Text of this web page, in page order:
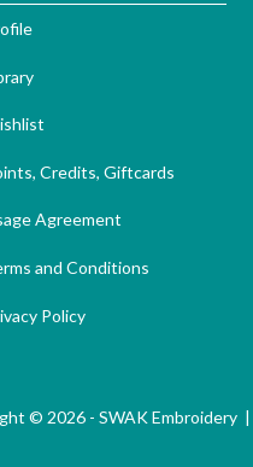
Credits, Giftcards
Agreement
and Conditions
Policy
© 2026 - SWAK Embroidery |